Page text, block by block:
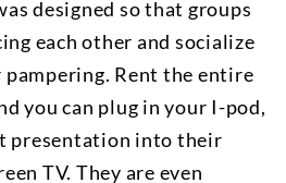
designed so that groups
each other and socialize
Rent the entire
you can plug in your I-pod,
presentation into their
TV. They are even